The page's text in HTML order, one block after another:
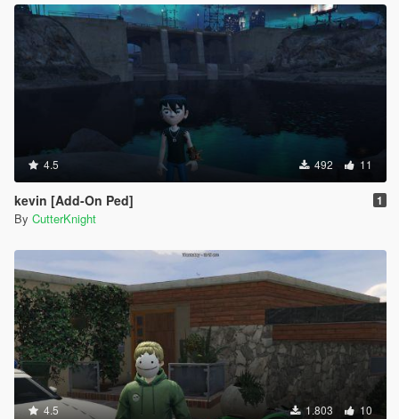
4.5 492 11
kevin [Add-On Ped] 1
By CutterKnight
4.5 1.803 10